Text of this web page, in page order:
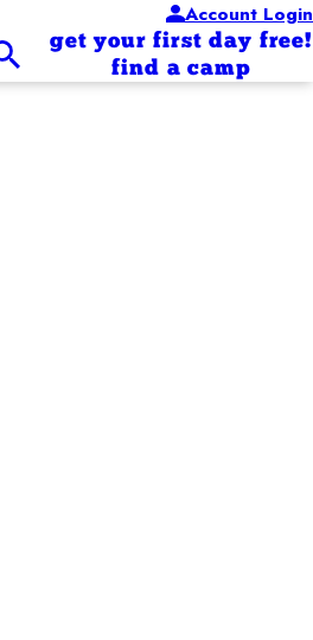
Account Login
get your first day free!
find a camp